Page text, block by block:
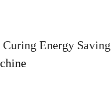
Energy Saving